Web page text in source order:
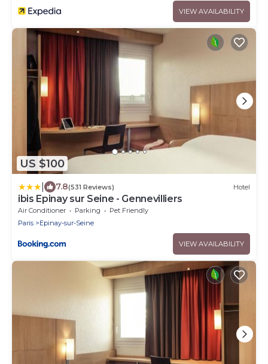
VIEW AVAILABILITY
US $100
7.8(531 Reviews) Hotel
ibis Epinay sur Seine - Gennevilliers
Air Conditioner Parking
Pet Friendly
Paris
Epinay-sur-Seine
VIEW AVAILABILITY